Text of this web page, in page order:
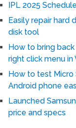
IPL 2025 Schedule
Easily repair hard
disk tool
How to bring
right click menu in
How to test Micro
Android phone
Launched
price and specs